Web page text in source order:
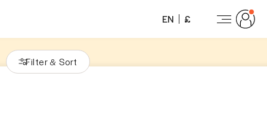
EN £
Filter & Sort